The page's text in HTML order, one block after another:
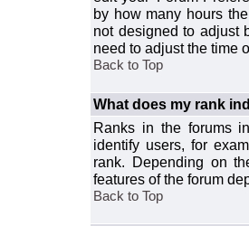
by how many hours
not designed to adjust
need to adjust the time
Back to Top
What does my rank
Ranks in the forums
identify users, for
rank. Depending on
features of the forum
Back to Top